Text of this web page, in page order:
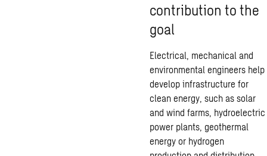
contribution to the
goal
Electrical, mechanical and
environmental engineers help
develop infrastructure for
clean energy, such as solar
and wind farms, hydroelectric
power plants, geothermal
energy or hydrogen